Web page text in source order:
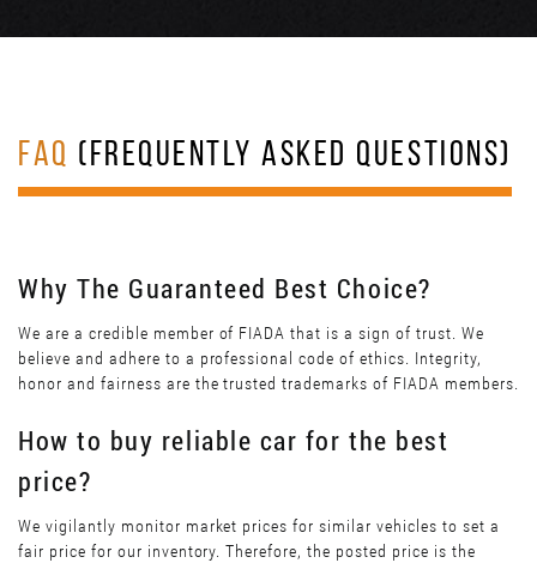
FAQ (FREQUENTLY ASKED QUESTIONS)
Why The Guaranteed Best Choice?
We are a credible member of FIADA that is a sign of trust. We
believe and adhere to a professional code of ethics. Integrity,
honor and fairness are the trusted trademarks of FIADA members.
How to buy reliable car for the best
price?
We vigilantly monitor market prices for similar vehicles to set a
fair price for our inventory. Therefore, the posted price is the